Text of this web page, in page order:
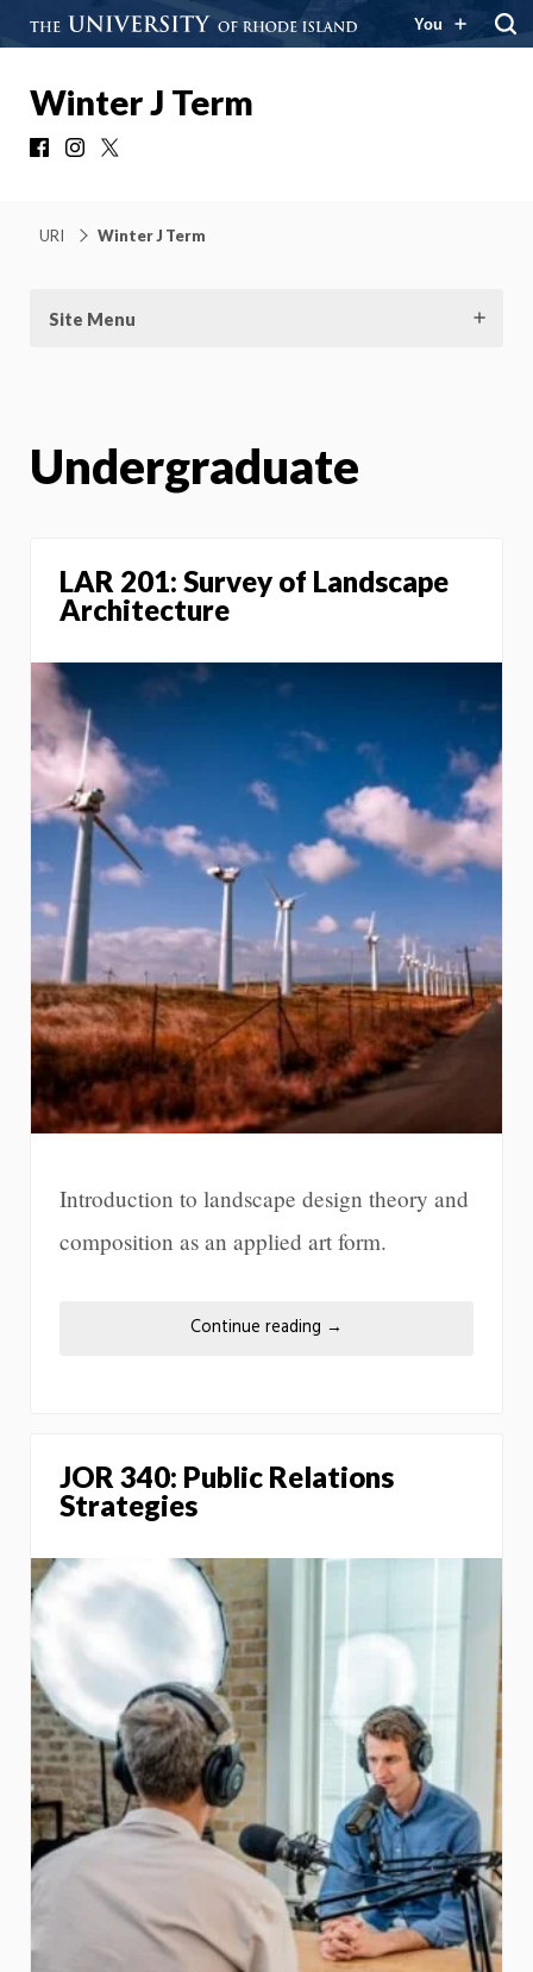
You
Winter J Term
FacebookInstagram
URI Winter J Term
Site Menu
Undergraduate
LAR 201: Survey of Landscape
Architecture
Introduction to landscape design theory and
composition as an applied art form.
Continue reading →
JOR 340: Public Relations
Strategies